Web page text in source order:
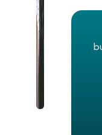
8.
9.